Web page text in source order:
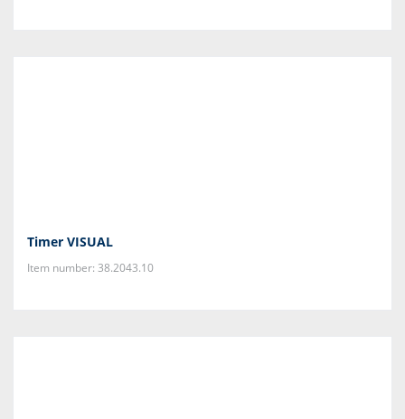
Timer VISUAL
Item number: 38.2043.10